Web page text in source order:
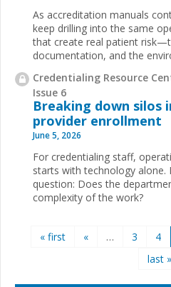
As accreditation manuals
keep drilling into the same
that create real patient
documentation, and the
Credentialing Resource
Issue 6
Breaking down silos
provider enrollment
June 5, 2026
For credentialing staff,
starts with technology
question: Does the
complexity of the work?
Pages
« first « … 3 4
last »